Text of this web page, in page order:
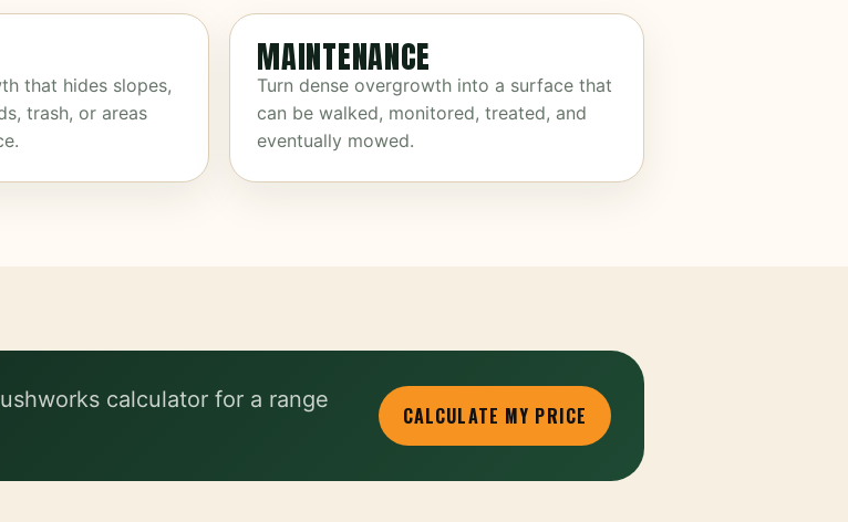
that hides slopes,
trash, or areas
MAINTENANCE
Turn dense overgrowth into a surface that
can be walked, monitored, treated, and
eventually mowed.
calculator for a range
CALCULATE MY PRICE